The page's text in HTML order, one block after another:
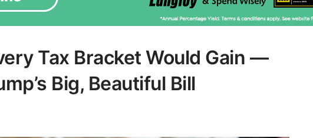
Tax Bracket Would Gain —
Big, Beautiful Bill